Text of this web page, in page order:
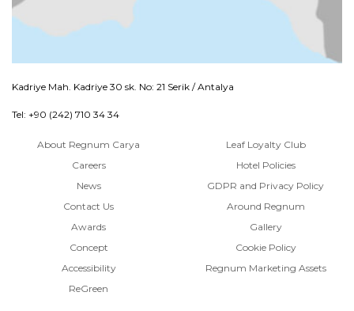
Kadriye Mah. Kadriye 30 sk. No: 21 Serik / Antalya
Tel: +90 (242) 710 34 34
About Regnum Carya
Careers
News
Contact Us
Awards
Concept
Accessibility
ReGreen
Leaf Loyalty Club
Hotel Policies
GDPR and Privacy Policy
Around Regnum
Gallery
Cookie Policy
Regnum Marketing Assets